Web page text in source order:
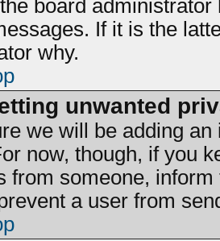
board
If it is the
why.
unwanted
we will be adding
now, though, if you
from someone,
a user from